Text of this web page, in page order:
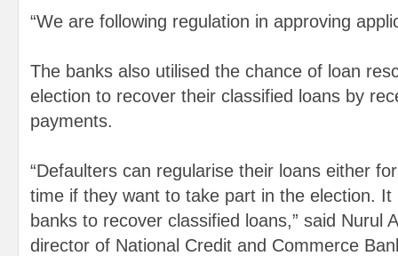
“We are following regulation in approving
The banks also utilised the chance of loan
election to recover their classified loans by
payments.
“Defaulters can regularise their loans either
time if they want to take part in the election.
banks to recover classified loans,” said Nurul
director of National Credit and Commerce